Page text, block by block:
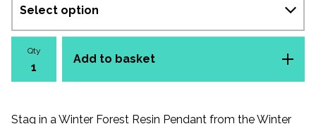
Qty
Add to basket
Stag in a Winter Forest Resin Pendant from the Winter